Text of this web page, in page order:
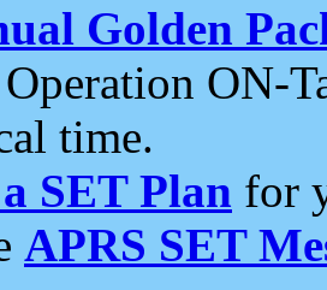
Golden
ON-
time.
SET Plan for
APRS SET